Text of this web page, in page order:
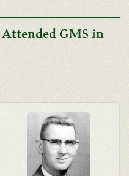
GMS in